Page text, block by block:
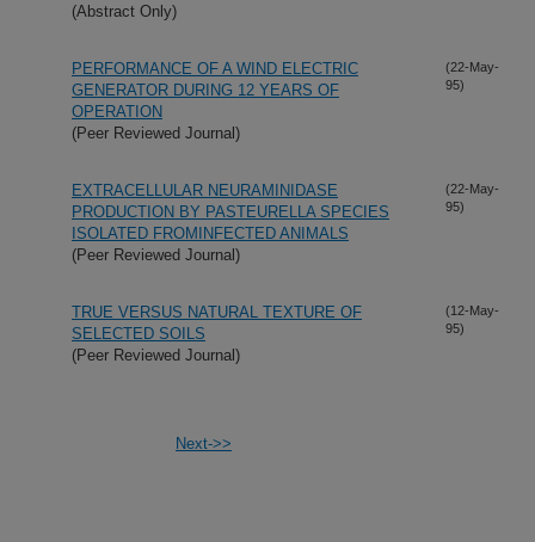
(Abstract Only)
PERFORMANCE OF A WIND ELECTRIC
GENERATOR DURING 12 YEARS OF
OPERATION
(Peer Reviewed Journal)
(22-May-
95)
EXTRACELLULAR NEURAMINIDASE
PRODUCTION BY PASTEURELLA SPECIES
ISOLATED FROMINFECTED ANIMALS
(Peer Reviewed Journal)
(22-May-
95)
TRUE VERSUS NATURAL TEXTURE OF
SELECTED SOILS
(Peer Reviewed Journal)
(12-May-
95)
Next->>